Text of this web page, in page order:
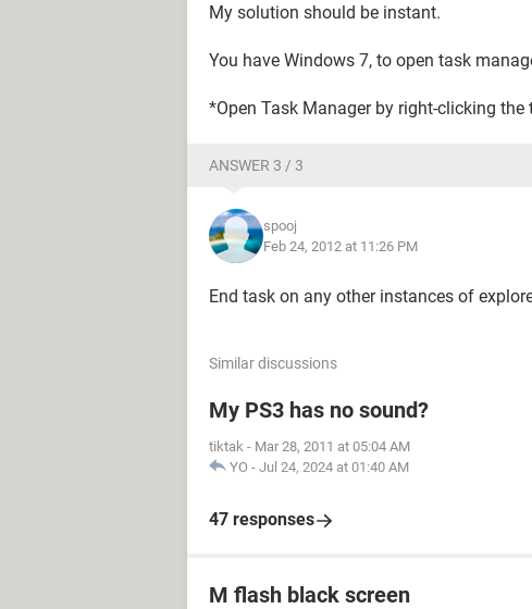
My solution should be instant.
You have Windows 7, to open task
*Open Task Manager by right-clicking
ANSWER 3 / 3
spooj
Feb 24, 2012 at 11:26 PM
End task on any other instances of
Similar discussions
My PS3 has no sound?
tiktak - Mar 28, 2011 at 05:04 AM
YO - Jul 24, 2024 at 01:40 AM
47 responses
M flash black screen